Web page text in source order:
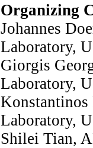
Organizing
Johannes
Laboratory,
Giorgis
Laboratory,
Konstantinos
Laboratory,
Shilei Tian,